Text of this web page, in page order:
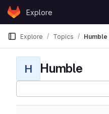
Skip to content
GitLabExplore
Explore Topics Humble
H Humble